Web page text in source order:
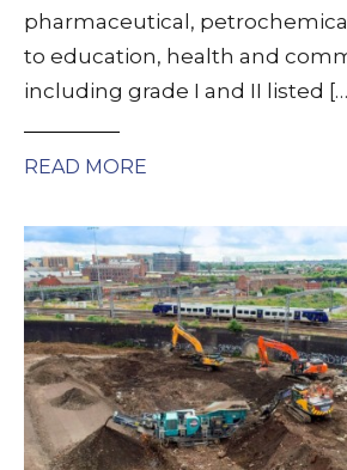
pharmaceutical,
to education, health and
including grade I and II listed
READ MORE